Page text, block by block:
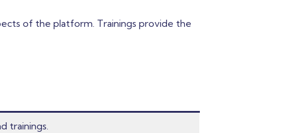
of the platform. Trainings provide the
trainings.